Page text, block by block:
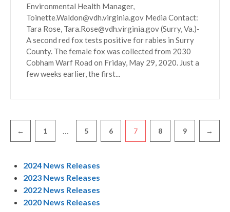
Environmental Health Manager,
Toinette.Waldon@vdh.virginia.gov Media Contact:
Tara Rose, Tara.Rose@vdh.virginia.gov (Surry, Va.)-
A second red fox tests positive for rabies in Surry
County. The female fox was collected from 2030
Cobham Warf Road on Friday, May 29, 2020. Just a
few weeks earlier, the first...
Pagination
← 1 … 5 6 7 8 9 →
2024 News Releases
2023 News Releases
2022 News Releases
2020 News Releases